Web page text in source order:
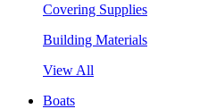
Covering Supplies
Building Materials
View All
Boats